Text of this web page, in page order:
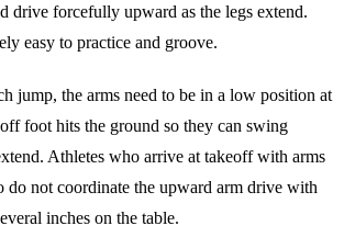
drive forcefully upward as the legs extend.
easy to practice and groove.
jump, the arms need to be in a low position at
foot hits the ground so they can swing
Athletes who arrive at takeoff with arms
do not coordinate the upward arm drive with
inches on the table.